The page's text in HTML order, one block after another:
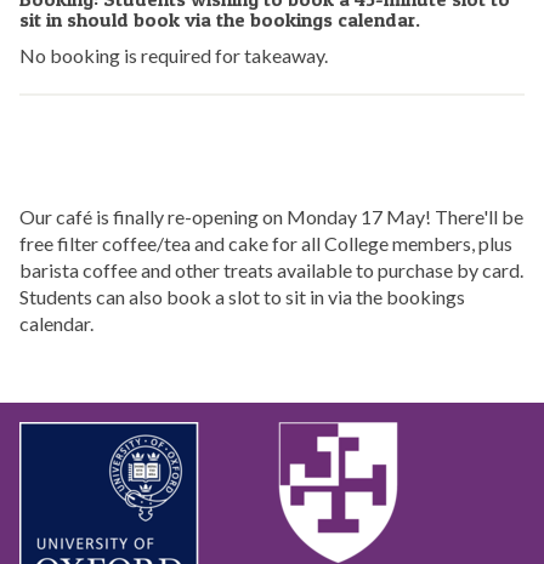
sit in should book via the bookings calendar.
No booking is required for takeaway.
Our café is finally re-opening on Monday 17 May! There'll be
free filter coffee/tea and cake for all College members, plus
barista coffee and other treats available to purchase by card.
Students can also book a slot to sit in via the bookings
calendar.